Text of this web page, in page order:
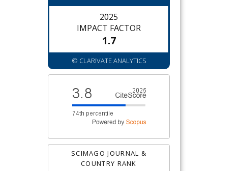
2025
IMPACT FACTOR
1.7
© CLARIVATE ANALYTICS
SCIMAGO JOURNAL &
COUNTRY RANK